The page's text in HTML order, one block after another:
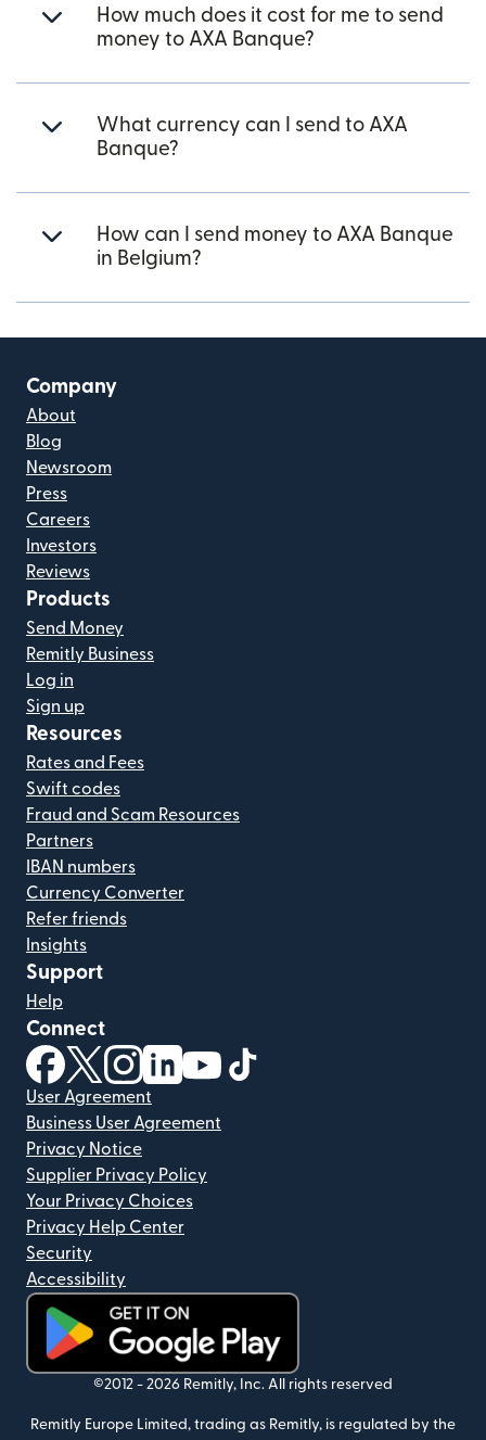
How much does it cost for me to send
money to AXA Banque?
What currency can I send to AXA
Banque?
How can I send money to AXA Banque
in Belgium?
Company
About
Blog
Newsroom
Press
Careers
Investors
Reviews
Products
Send Money
Remitly Business
Log in
Sign up
Resources
Rates and Fees
Swift codes
Fraud and Scam Resources
Partners
IBAN numbers
Currency Converter
Refer friends
Insights
Support
Help
Connect
(opens in new window)
(opens in new window)
(opens in new window)
(opens in new window)
(opens in new window)
User Agreement
Business User Agreement
Privacy Notice
Supplier Privacy Policy
Your Privacy Choices
Privacy Help Center
Security
Accessibility
(opens in new window)
©2012 - 2026 Remitly, Inc. All rights reserved
Remitly Europe Limited, trading as Remitly, is regulated by the